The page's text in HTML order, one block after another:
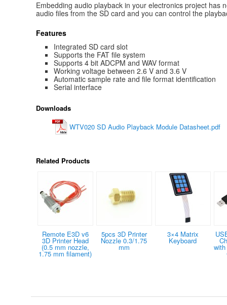
Embedding audio playback in your electronics project has
audio files from the SD card and you can control the
Features
Integrated SD card slot
Supports the FAT file system
Supports 4 bit ADCPM and WAV format
Working voltage between 2.6 V and 3.6 V
Automatic sample rate and file format identification
Serial interface
Downloads
WTV020 SD Audio Playback Module Datasheet.pdf
Related Products
Remote E3D v6
3D Printer Head
(0.5 mm nozzle,
1.75 mm filament)
5pcs 3D Printer
Nozzle 0.3/1.75
mm
3×4 Matrix
Keyboard